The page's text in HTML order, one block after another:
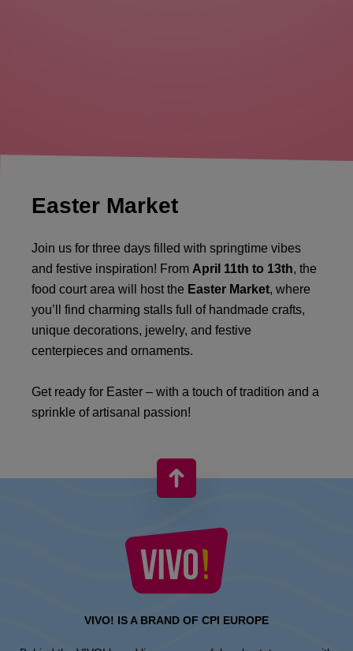
Easter Market
Join us for three days filled with springtime vibes
and festive inspiration! From April 11th to 13th, the
food court area will host the Easter Market, where
you’ll find charming stalls full of handmade crafts,
unique decorations, jewelry, and festive
centerpieces and ornaments.
Get ready for Easter – with a touch of tradition and a
sprinkle of artisanal passion!
VIVO! IS A BRAND OF CPI EUROPE